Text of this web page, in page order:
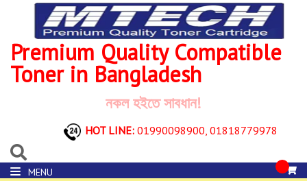
Premium Quality Compatible
Toner in Bangladesh
নকল হইতে সাবধান!
HOT LINE: 01990098900, 01818779978
MENU